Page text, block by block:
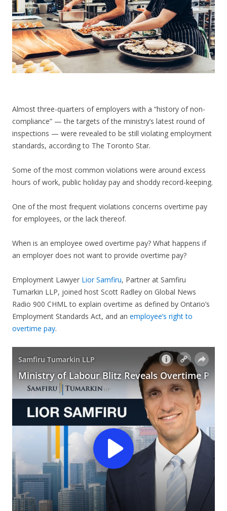
Almost three-quarters of employers with a “history of non-
compliance” — the targets of the ministry’s latest round of
inspections — were revealed to be still violating employment
standards, according to The Toronto Star.
Some of the most common violations were around excess
hours of work, public holiday pay and shoddy record-keeping.
One of the most frequent violations concerns overtime pay
for employees, or the lack thereof.
When is an employee owed overtime pay? What happens if
an employer does not want to provide overtime pay?
Employment Lawyer Lior Samfiru, Partner at Samfiru
Tumarkin LLP, joined host Scott Radley on Global News
Radio 900 CHML to explain overtime as defined by Ontario’s
Employment Standards Act, and an employee’s right to
overtime pay.